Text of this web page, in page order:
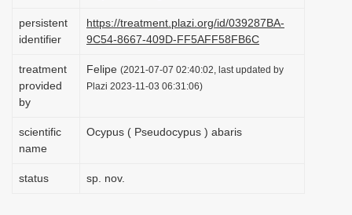
persistent
identifier
https://treatment.plazi.org/id/039287BA-
9C54-8667-409D-FF5AFF58FB6C
treatment
provided
by
Felipe (2021-07-07 02:40:02, last updated by
Plazi 2023-11-03 06:31:06)
scientific
name
Ocypus ( Pseudocypus ) abaris
status sp. nov.